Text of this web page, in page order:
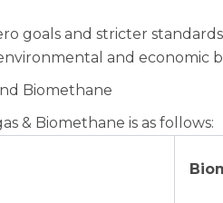
goals and stricter
and economic
Biomethane
& Biomethane is as follows: